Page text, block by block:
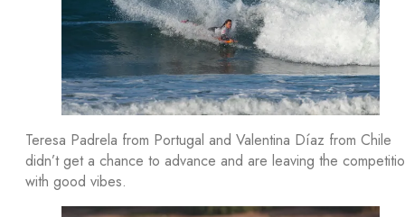
Teresa Padrela from Portugal and Valentina Díaz from Chile
didn’t get a chance to advance and are leaving the
with good vibes.